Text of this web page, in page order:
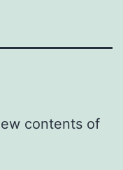
contents of